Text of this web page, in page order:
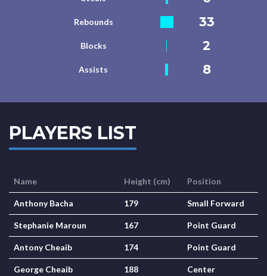
Rebounds 33
Blocks 2
Assists 8
PLAYERS LIST
Name Height (cm) Position
Anthony Bacha 179 Small Forward
Stephanie Maroun 167 Point Guard
Antony Cheaib 174 Point Guard
George Cheaib 188 Center